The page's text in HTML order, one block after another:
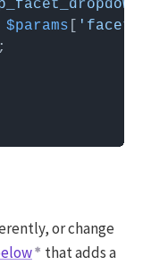
theme's
use the
$params 'facet'
or change
that adds a